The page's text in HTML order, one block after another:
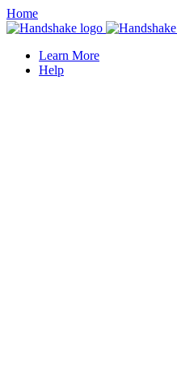
Home
Learn More
Help